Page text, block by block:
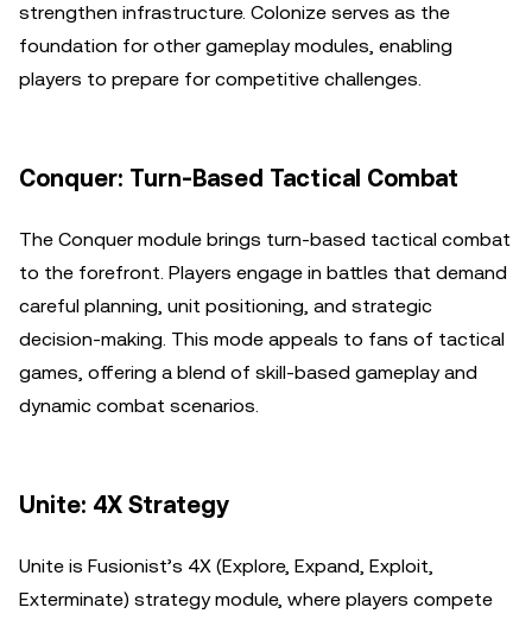
strengthen infrastructure. Colonize serves as the
foundation for other gameplay modules, enabling
players to prepare for competitive challenges.
Conquer: Turn-Based Tactical Combat
The Conquer module brings turn-based tactical combat
to the forefront. Players engage in battles that demand
careful planning, unit positioning, and strategic
decision-making. This mode appeals to fans of tactical
games, offering a blend of skill-based gameplay and
dynamic combat scenarios.
Unite: 4X Strategy
Unite is Fusionist’s 4X (Explore, Expand, Exploit,
Exterminate) strategy module, where players compete